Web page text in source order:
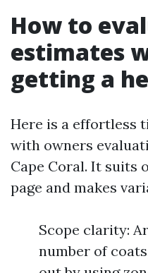
How to
estimates
getting a
Here is a effortless
with owners
Cape Coral. It suits
page and makes
Scope clarity:
number of